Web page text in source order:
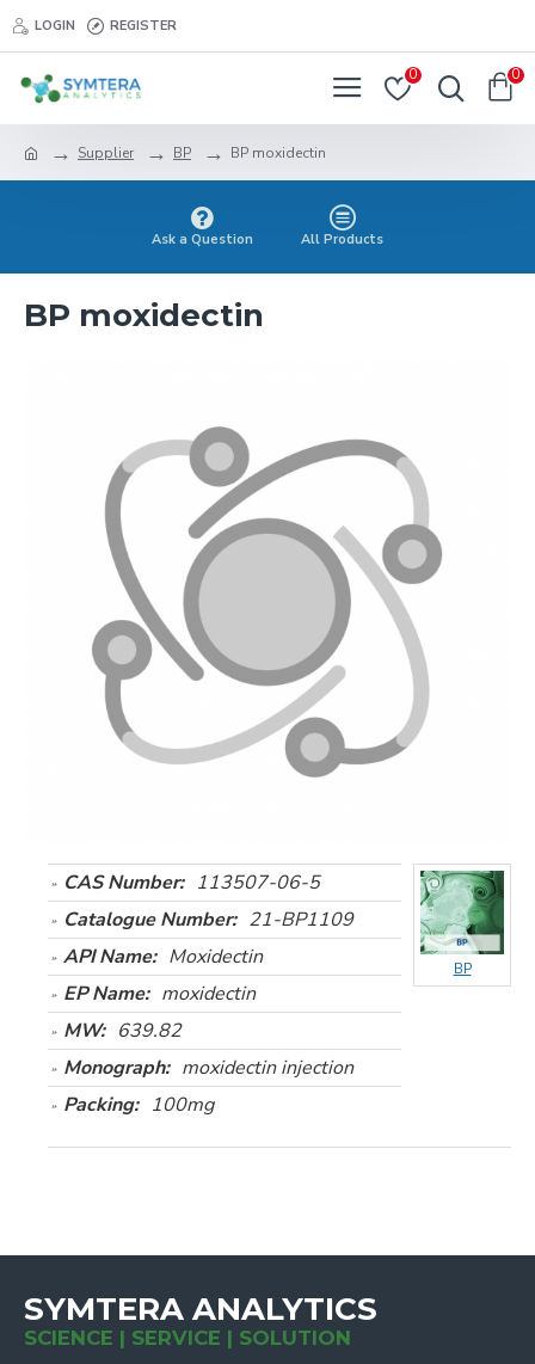
LOGIN REGISTER
0 0
Supplier BP BP moxidectin
Ask a Question All Products
BP moxidectin
CAS Number: 113507-06-5
Catalogue Number: 21-BP1109
API Name: Moxidectin
EP Name: moxidectin
MW: 639.82
Monograph: moxidectin injection
Packing: 100mg
BP
SYMTERA ANALYTICS
SCIENCE | SERVICE | SOLUTION